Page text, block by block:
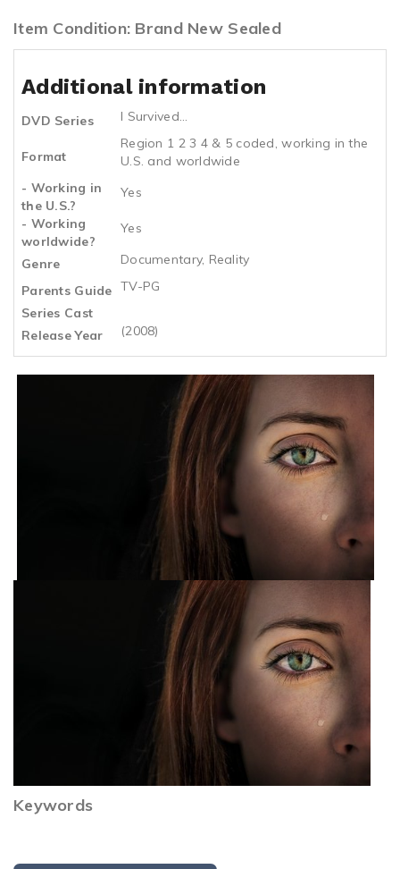
Item Condition: Brand New Sealed
Additional information
DVD Series I Survived...
Format
Region 1 2 3 4 & 5 coded, working in the
U.S. and worldwide
- Working in
the U.S.?
Yes
- Working
worldwide?
Yes
Genre
Documentary, Reality
Parents Guide TV-PG
Series Cast
Release Year
(2008)
Keywords